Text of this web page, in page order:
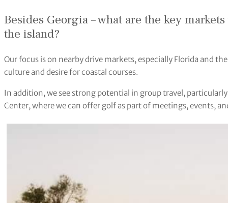
Besides Georgia – what are the key
the island?
Our focus is on nearby drive markets, especially Florida and
culture and desire for coastal courses.
In addition, we see strong potential in group travel,
Center, where we can offer golf as part of meetings, events,